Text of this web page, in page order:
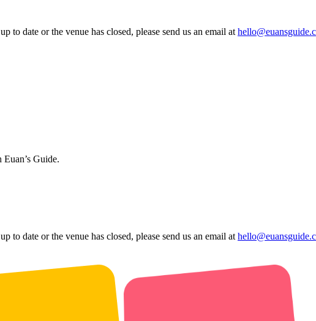
to date or the venue has closed, please send us an email at
Guide.
to date or the venue has closed, please send us an email at